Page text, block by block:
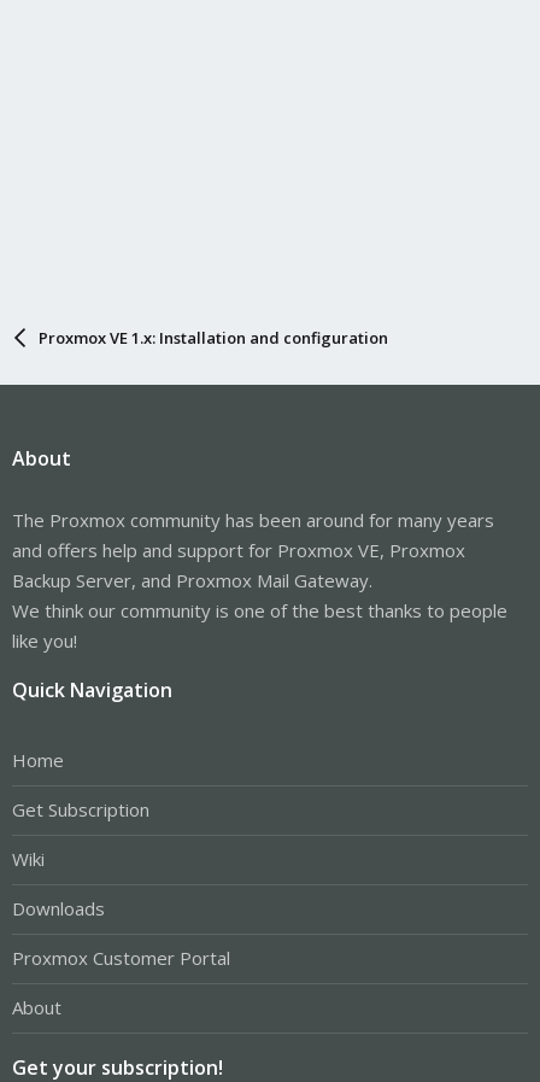
Proxmox VE 1.x: Installation and configuration
About
The Proxmox community has been around for many years
and offers help and support for Proxmox VE, Proxmox
Backup Server, and Proxmox Mail Gateway.
We think our community is one of the best thanks to people
like you!
Quick Navigation
Home
Get Subscription
Wiki
Downloads
Proxmox Customer Portal
About
Get your subscription!